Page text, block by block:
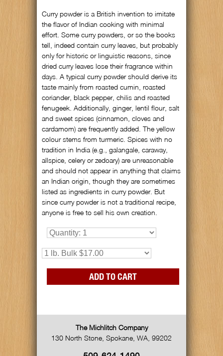
Curry powder is a British invention to imitate
the flavor of Indian cooking with minimal
effort. Some curry powders, or so the books
tell, indeed contain curry leaves, but probably
only for historic or linguistic reasons, since
dried curry leaves lose their fragrance within
days. A typical curry powder should derive its
taste mainly from roasted cumin, roasted
coriander, black pepper, chilis and roasted
fenugeek. Additionally, ginger, lentil flour, salt
and sweet spices (cinnamon, cloves and
cardamom) are frequently added. The yellow
colour stems from turmeric. Spices with no
tradition in India (e.g., galangale, caraway,
allspice, celery or zedoary) are unreasonable
and should not appear in anything that claims
an Indian origin, though they are sometimes
listed as ingredients in curry powder. But
since curry powder is not a traditional recipe,
anyone is free to sell his own creation.
The Michlitch Company
130 North Stone Spokane WA 99202